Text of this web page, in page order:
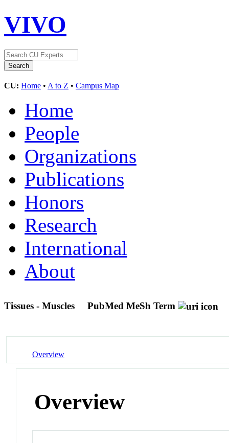
VIVO
CU: Home • A to Z • Campus Map
Home
People
Organizations
Publications
Honors
Research
International
About
Tissues - Muscles PubMed MeSh Term
Overview
Overview